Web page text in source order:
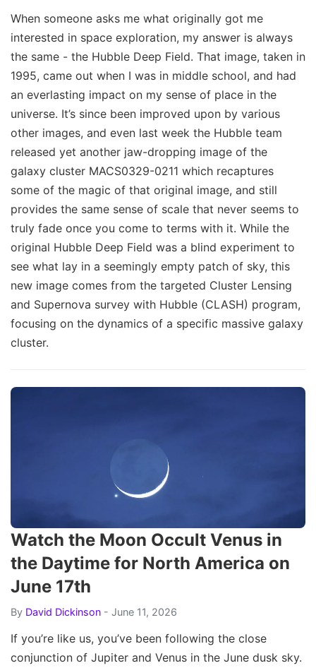
When someone asks me what originally got me
interested in space exploration, my answer is always
the same - the Hubble Deep Field. That image, taken in
1995, came out when I was in middle school, and had
an everlasting impact on my sense of place in the
universe. It’s since been improved upon by various
other images, and even last week the Hubble team
released yet another jaw-dropping image of the
galaxy cluster MACS0329-0211 which recaptures
some of the magic of that original image, and still
provides the same sense of scale that never seems to
truly fade once you come to terms with it. While the
original Hubble Deep Field was a blind experiment to
see what lay in a seemingly empty patch of sky, this
new image comes from the targeted Cluster Lensing
and Supernova survey with Hubble (CLASH) program,
focusing on the dynamics of a specific massive galaxy
cluster.
Watch the Moon Occult Venus in
the Daytime for North America on
June 17th
By David Dickinson - June 11, 2026
If you’re like us, you’ve been following the close
conjunction of Jupiter and Venus in the June dusk sky.